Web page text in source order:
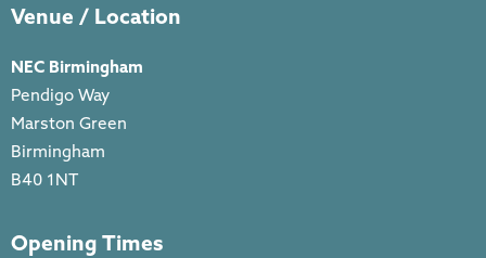
Venue / Location
NEC Birmingham
Pendigo Way
Marston Green
Birmingham
B40 1NT
Opening Times